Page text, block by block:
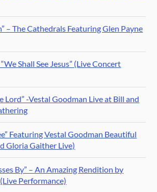
– The Cathedrals Featuring Glen Payne
Shall See Jesus” (Live Concert
Lord” -Vestal Goodman Live at Bill and
Featuring Vestal Goodman Beautiful
Gloria Gaither Live)
By” – An Amazing Rendition by
Performance)